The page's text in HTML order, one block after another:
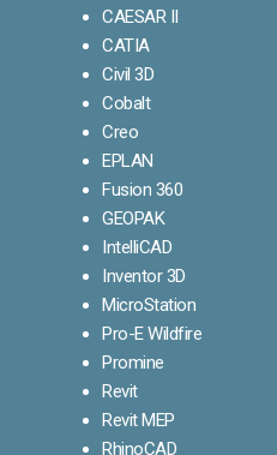
CAESAR II
CATIA
Civil 3D
Cobalt
Creo
EPLAN
Fusion 360
GEOPAK
IntelliCAD
Inventor 3D
MicroStation
Pro-E Wildfire
Promine
Revit
Revit MEP
RhinoCAD